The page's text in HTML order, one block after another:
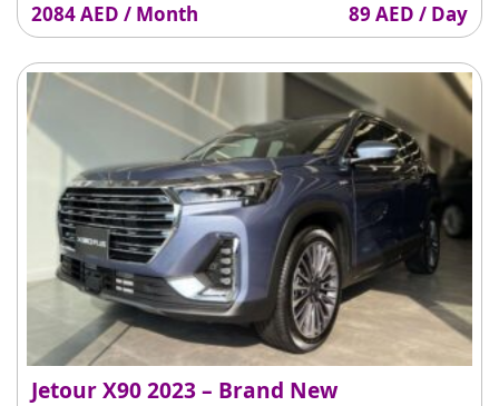
2084 AED / Month 89 AED / Day
Jetour X90 2023 – Brand New